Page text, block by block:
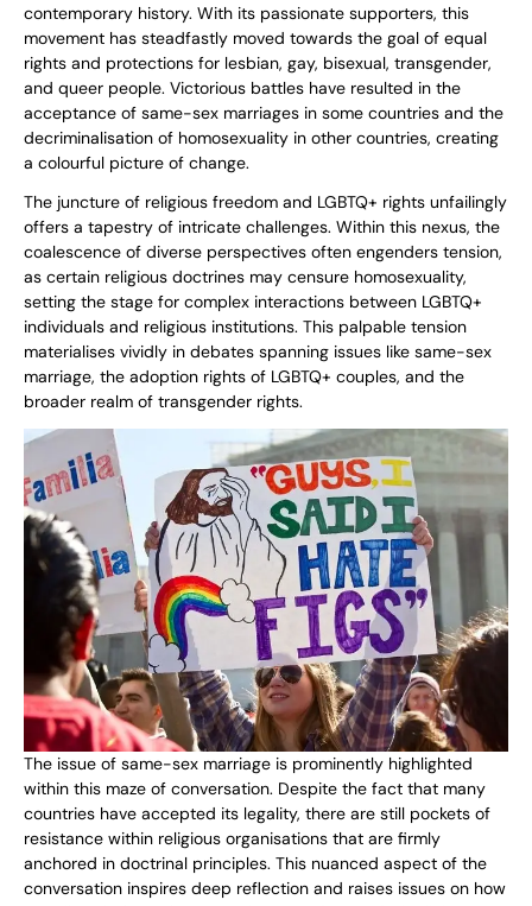
contemporary history. With its passionate supporters, this
movement has steadfastly moved towards the goal of equal
rights and protections for lesbian, gay, bisexual, transgender,
and queer people. Victorious battles have resulted in the
acceptance of same-sex marriages in some countries and the
decriminalisation of homosexuality in other countries, creating
a colourful picture of change.
The juncture of religious freedom and LGBTQ+ rights unfailingly
offers a tapestry of intricate challenges. Within this nexus, the
coalescence of diverse perspectives often engenders tension,
as certain religious doctrines may censure homosexuality,
setting the stage for complex interactions between LGBTQ+
individuals and religious institutions. This palpable tension
materialises vividly in debates spanning issues like same-sex
marriage, the adoption rights of LGBTQ+ couples, and the
broader realm of transgender rights.
The issue of same-sex marriage is prominently highlighted
within this maze of conversation. Despite the fact that many
countries have accepted its legality, there are still pockets of
resistance within religious organisations that are firmly
anchored in doctrinal principles. This nuanced aspect of the
conversation inspires deep reflection and raises issues on how